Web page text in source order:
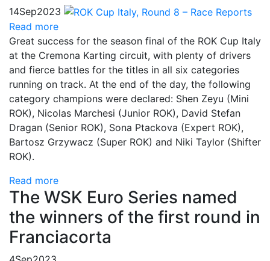
14Sep2023
Read more
Great success for the season final of the ROK Cup Italy
at the Cremona Karting circuit, with plenty of drivers
and fierce battles for the titles in all six categories
running on track. At the end of the day, the following
category champions were declared: Shen Zeyu (Mini
ROK), Nicolas Marchesi (Junior ROK), David Stefan
Dragan (Senior ROK), Sona Ptackova (Expert ROK),
Bartosz Grzywacz (Super ROK) and Niki Taylor (Shifter
ROK).
Read more
The WSK Euro Series named
the winners of the first round in
Franciacorta